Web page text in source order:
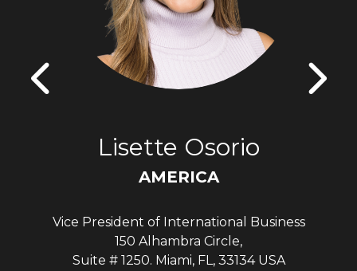
Lisette Osorio
AMERICA
Vice President of International Business
150 Alhambra Circle,
Suite # 1250. Miami, FL, 33134 USA